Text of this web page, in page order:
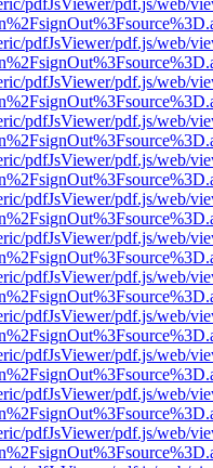
pdfJsViewer/pdf.js/web/
pdfJsViewer/pdf.js/web/
pdfJsViewer/pdf.js/web/
pdfJsViewer/pdf.js/web/
pdfJsViewer/pdf.js/web/
pdfJsViewer/pdf.js/web/
pdfJsViewer/pdf.js/web/
pdfJsViewer/pdf.js/web/
pdfJsViewer/pdf.js/web/
pdfJsViewer/pdf.js/web/
pdfJsViewer/pdf.js/web/
pdfJsViewer/pdf.js/web/